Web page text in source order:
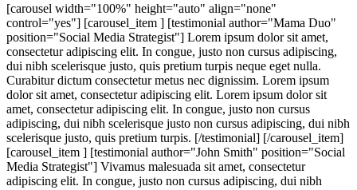
[carousel width="100%" height="auto" align="none"
control="yes"] [carousel_item ] [testimonial author="Mama Duo"
position="Social Media Strategist"] Lorem ipsum dolor sit amet,
consectetur adipiscing elit. In congue, justo non cursus adipiscing,
dui nibh scelerisque justo, quis pretium turpis neque eget nulla.
Curabitur dictum consectetur metus nec dignissim. Lorem ipsum
dolor sit amet, consectetur adipiscing elit. Lorem ipsum dolor sit
amet, consectetur adipiscing elit. In congue, justo non cursus
adipiscing, dui nibh scelerisque justo non cursus adipiscing, dui nibh
scelerisque justo, quis pretium turpis. [/testimonial] [/carousel_item]
[carousel_item ] [testimonial author="John Smith" position="Social
Media Strategist"] Vivamus malesuada sit amet, consectetur
adipiscing elit. In congue, justo non cursus adipiscing, dui nibh